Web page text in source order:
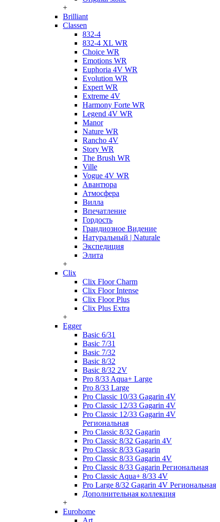
+
Brilliant
Classen
832-4
832-4 XL WR
Choice WR
Emotions WR
Euphoria 4V WR
Evolution WR
Expert WR
Extreme 4V
Harmony Forte WR
Legend 4V WR
Manor
Nature WR
Rancho 4V
Story WR
The Brush WR
Ville
Vogue 4V WR
Авантюра
Атмосфера
Вилла
Впечатление
Гордость
Грандиозное Видение
Натуральный | Naturale
Экспедиция
Элита
+
Clix
Clix Floor Charm
Clix Floor Intense
Clix Floor Plus
Clix Plus Extra
+
Egger
Basic 6/31
Basic 7/31
Basic 7/32
Basic 8/32
Basic 8/32 2V
Pro 8/33 Aqua+ Large
Pro 8/33 Large
Pro Classic 10/33 Gagarin 4V
Pro Classic 12/33 Gagarin 4V
Pro Classic 12/33 Gagarin 4V
Региональная
Pro Classic 8/32 Gagarin
Pro Classic 8/32 Gagarin 4V
Pro Classic 8/33 Gagarin
Pro Classic 8/33 Gagarin 4V
Pro Classic 8/33 Gagarin Региональная
Pro Classic Aqua+ 8/33 4V
Pro Large 8/32 Gagarin 4V Региональная
Дополнительная коллекция
+
Eurohome
Art